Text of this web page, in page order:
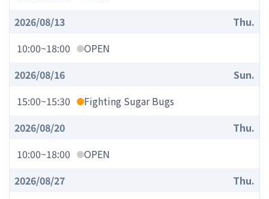
2026/08/13
Thu.
10:00~18:00
OPEN
2026/08/16
Sun.
15:00~15:30
Fighting Sugar Bugs
2026/08/20
Thu.
10:00~18:00
OPEN
2026/08/27
Thu.